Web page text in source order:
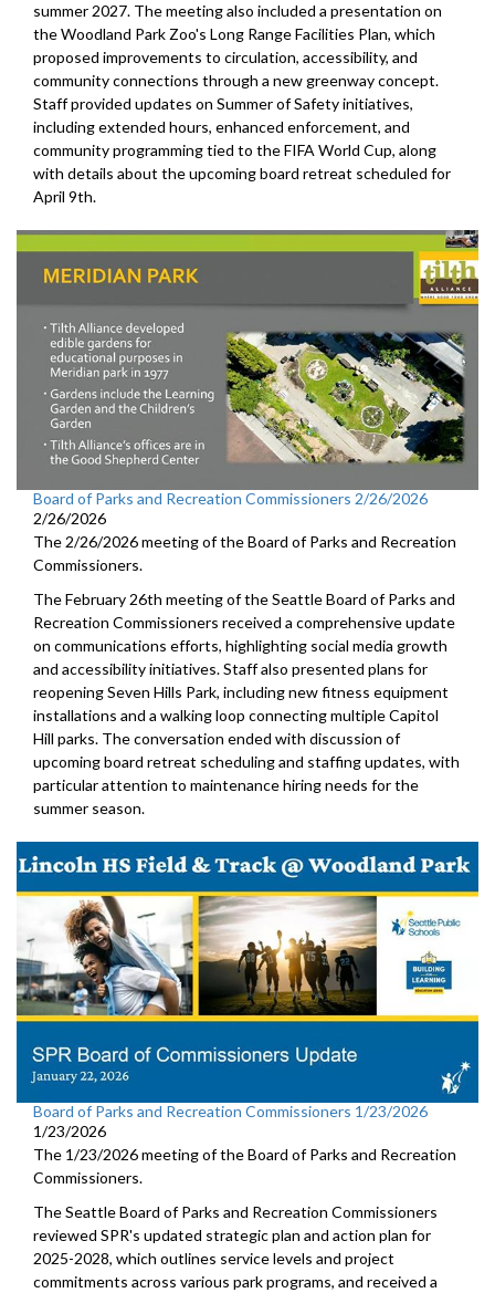
summer 2027. The meeting also included a presentation on
the Woodland Park Zoo's Long Range Facilities Plan, which
proposed improvements to circulation, accessibility, and
community connections through a new greenway concept.
Staff provided updates on Summer of Safety initiatives,
including extended hours, enhanced enforcement, and
community programming tied to the FIFA World Cup, along
with details about the upcoming board retreat scheduled for
April 9th.
Board of Parks and Recreation Commissioners 2/26/2026
2/26/2026
The 2/26/2026 meeting of the Board of Parks and Recreation
Commissioners.
The February 26th meeting of the Seattle Board of Parks and
Recreation Commissioners received a comprehensive update
on communications efforts, highlighting social media growth
and accessibility initiatives. Staff also presented plans for
reopening Seven Hills Park, including new fitness equipment
installations and a walking loop connecting multiple Capitol
Hill parks. The conversation ended with discussion of
upcoming board retreat scheduling and staffing updates, with
particular attention to maintenance hiring needs for the
summer season.
Board of Parks and Recreation Commissioners 1/23/2026
1/23/2026
The 1/23/2026 meeting of the Board of Parks and Recreation
Commissioners.
The Seattle Board of Parks and Recreation Commissioners
reviewed SPR's updated strategic plan and action plan for
2025-2028, which outlines service levels and project
commitments across various park programs, and received a